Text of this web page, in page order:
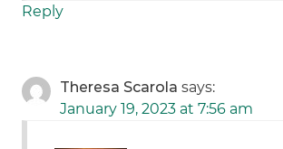
Reply
Theresa Scarola says:
January 19, 2023 at 7:56 am